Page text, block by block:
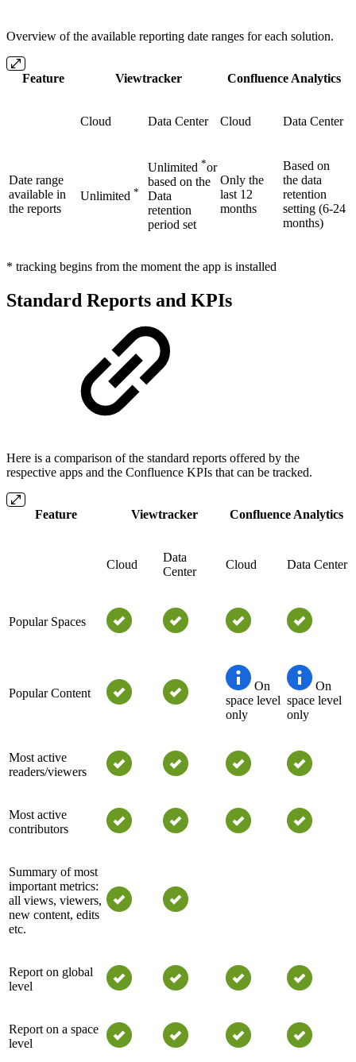
Overview of the available reporting date ranges for each solution.
Feature Viewtracker Confluence Analytics
Cloud Data Center Cloud Data Center
Date range
available in
the reports
Unlimited *
Unlimited *or
based on the
Data
retention
period set
Only the
last 12
months
Based on
the data
retention
setting (6-24
months)
* tracking begins from the moment the app is installed
Standard Reports and KPIs
Here is a comparison of the standard reports offered by the
respective apps and the Confluence KPIs that can be tracked.
Feature Viewtracker Confluence Analytics
Cloud
Data
Center
Cloud Data Center
Popular Spaces
Popular Content
On
space level
only
On
space level
only
Most active
readers/viewers
Most active
contributors
Summary of most
important metrics:
all views, viewers,
new content, edits
etc.
Report on global
level
Report on a space
level